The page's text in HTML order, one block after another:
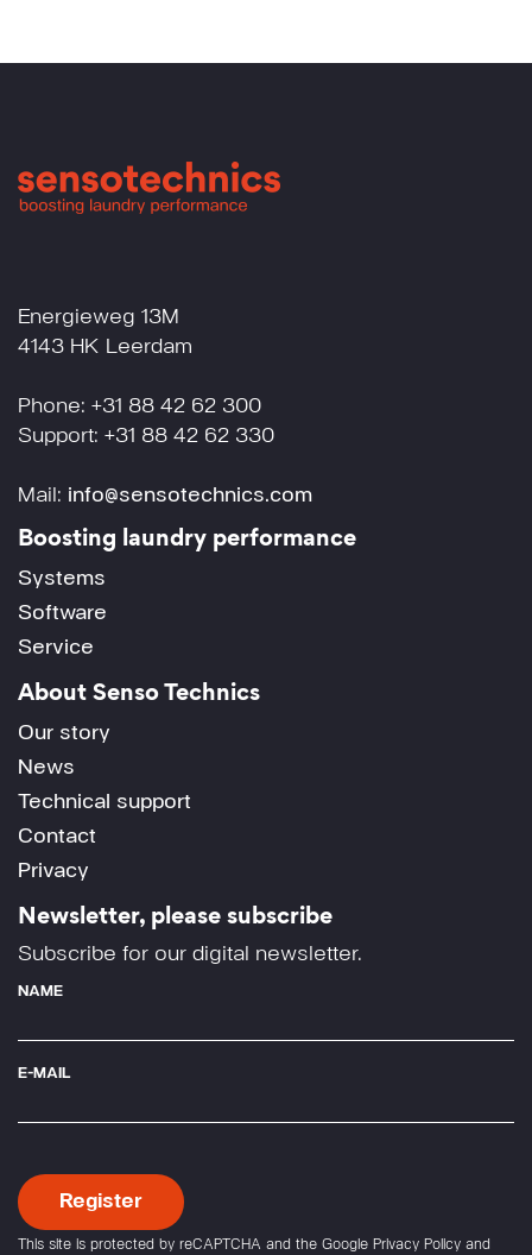
Energieweg 13M
4143 HK Leerdam
Phone: +31 88 42 62 300
Support: +31 88 42 62 330
Mail: info@sensotechnics.com
Boosting laundry performance
Systems
Software
Service
About Senso Technics
Our story
News
Technical support
Contact
Privacy
Newsletter, please subscribe
Subscribe for our digital newsletter.
NAME
E-MAIL
This site is protected by reCAPTCHA and the Google Privacy Policy and